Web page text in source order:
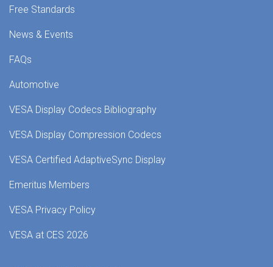
Free Standards
News & Events
FAQs
Automotive
VESA Display Codecs Bibliography
VESA Display Compression Codecs
VESA Certified AdaptiveSync Display
Emeritus Members
VESA Privacy Policy
VESA at CES 2026